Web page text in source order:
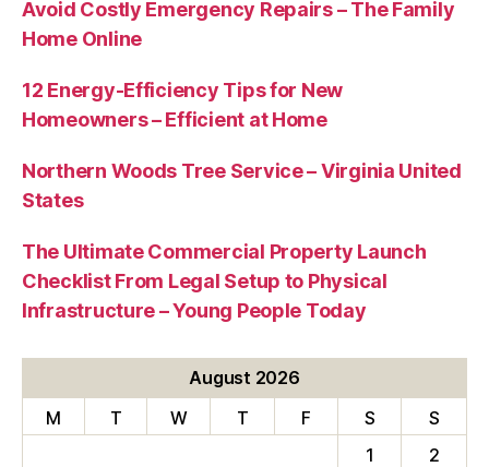
Avoid Costly Emergency Repairs – The Family
Home Online
12 Energy-Efficiency Tips for New
Homeowners – Efficient at Home
Northern Woods Tree Service – Virginia United
States
The Ultimate Commercial Property Launch
Checklist From Legal Setup to Physical
Infrastructure – Young People Today
August 2026
M
T W T F S
S
1
2